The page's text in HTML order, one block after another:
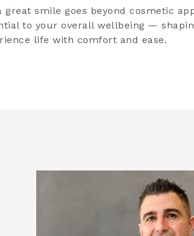
great smile goes beyond cosmetic
to your overall wellbeing —
life with comfort and ease.